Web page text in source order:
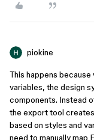
piokine
This happens
variables, the design
components. Instead
the export tool
based on styles and
need to manually map